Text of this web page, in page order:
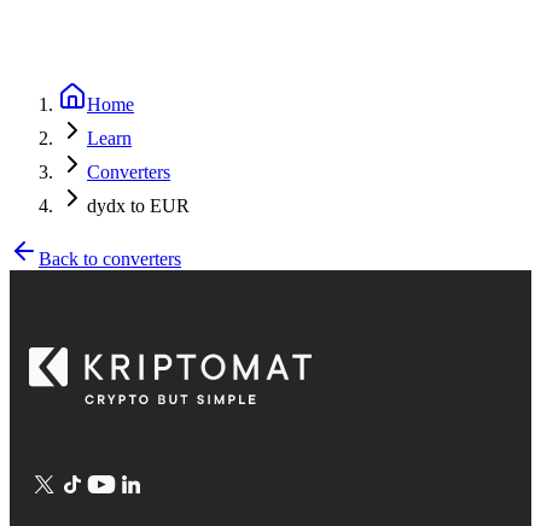
Home
Learn
Converters
dydx to EUR
Back to converters